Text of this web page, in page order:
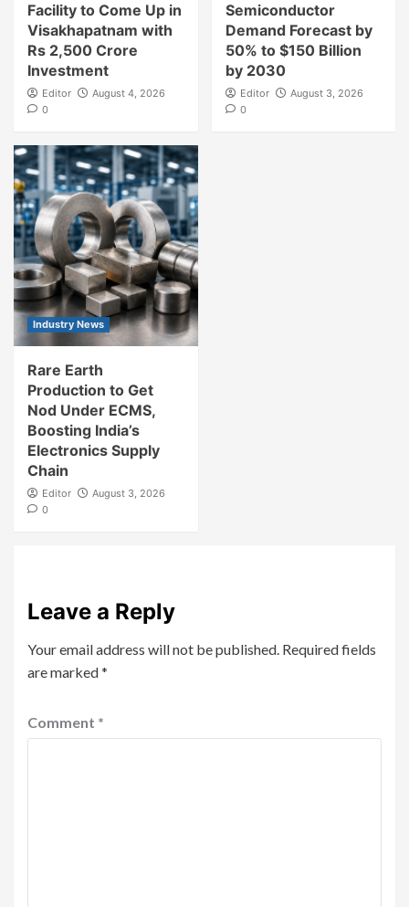
Facility to Come Up in
Visakhapatnam with
Rs 2,500 Crore
Investment
Editor
August 4, 2026
0
Semiconductor
Demand Forecast by
50% to $150 Billion
by 2030
Editor
August 3, 2026
0
Industry News
Rare Earth
Production to Get
Nod Under ECMS,
Boosting India’s
Electronics Supply
Chain
Editor
August 3, 2026
0
Leave a Reply
Your email address will not be published. Required fields
are marked*
Comment *